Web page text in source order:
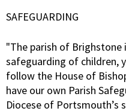
SAFEGUARDING
"The parish of
safeguarding of children,
follow the House of
have our own Parish
Diocese of Portsmouth’s